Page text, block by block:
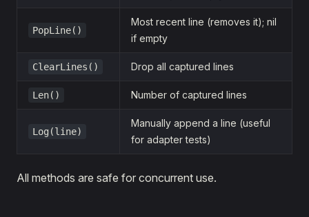
PopLine()
Most recent line (removes it); nil
if empty
ClearLines() Drop all captured lines
Len() Number of captured lines
Log(line)
Manually append a line (useful
for adapter tests)
All methods are safe for concurrent use.